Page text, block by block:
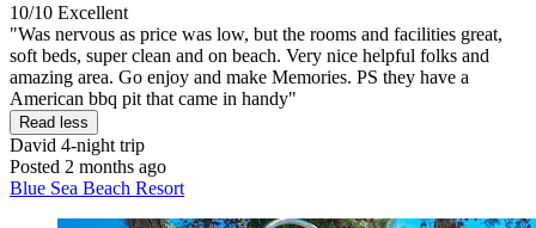
10/10 Excellent
"Was nervous as price was low, but the rooms and facilities great,
soft beds, super clean and on beach. Very nice helpful folks and
amazing area. Go enjoy and make Memories. PS they have a
American bbq pit that came in handy"
Read less
David 4-night trip
Posted 2 months ago
Blue Sea Beach Resort